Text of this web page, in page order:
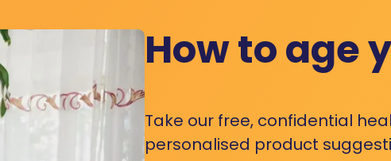
How to age
Take our free, confidential
personalised product